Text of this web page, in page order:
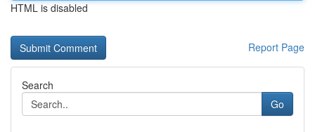
HTML is disabled
Report Page
Search
Go